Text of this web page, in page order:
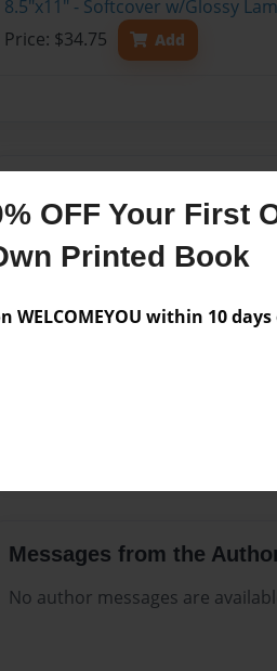
OFF Your First
Printed Book
WELCOMEYOU within 10
8.5"x11" - Softcover w/Glossy
Price: $34.75
Add
Format
8.5"x11" -
Messages from the
No author messages are